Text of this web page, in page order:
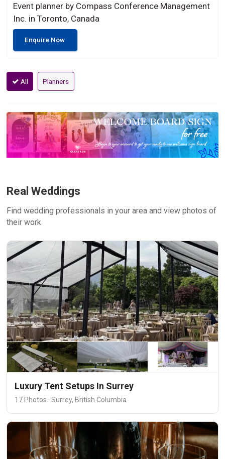
Event planner by Compass Conference Management
Inc. in Toronto, Canada
Enquire Now
All Planners
Real Weddings
Find wedding professionals in your area and view photos of
their work
Luxury Tent Setups In Surrey
17 Photos · Surrey, British Columbia